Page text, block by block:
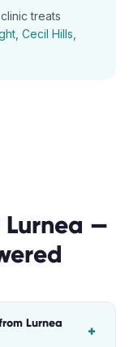
clinic treats
Cecil Hills
Lurnea —
Lurnea
+